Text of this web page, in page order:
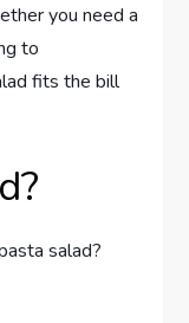
you need a
to
fits the bill
salad?